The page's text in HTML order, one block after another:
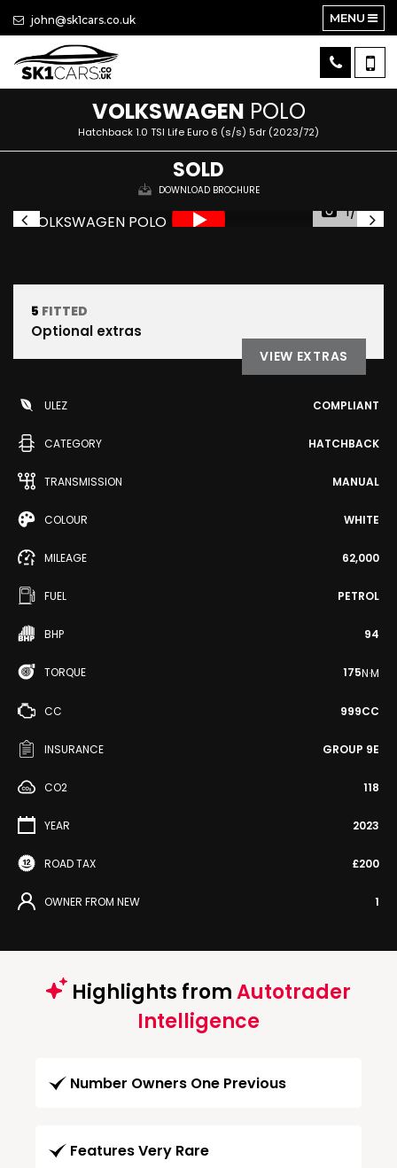
john@sk1cars.co.uk MENU
VOLKSWAGEN POLO
Hatchback 1.0 TSI Life Euro 6 (s/s) 5dr (2023/72)
SOLD
DOWNLOAD BROCHURE
1/50
5 FITTED
Optional extras
VIEW EXTRAS
ULEZ COMPLIANT
CATEGORY HATCHBACK
TRANSMISSION MANUAL
COLOUR WHITE
MILEAGE 62,000
FUEL PETROL
BHP 94
TORQUE 175N·M
CC 999CC
INSURANCE GROUP 9E
CO2 118
YEAR 2023
ROAD TAX £200
OWNER FROM NEW 1
Highlights fromAutotrader
Intelligence
Number Owners One Previous
Features Very Rare